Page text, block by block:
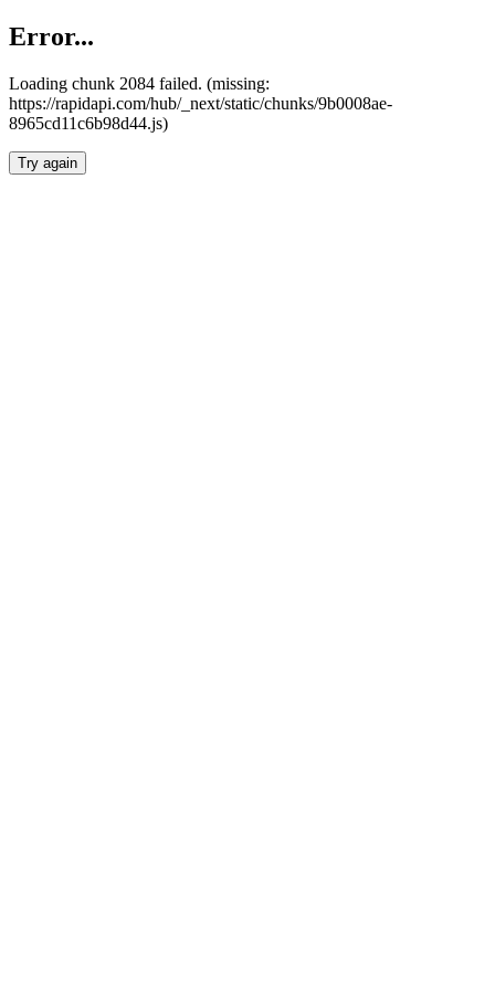
Error...
Loading chunk 2084 failed. (missing:
https://rapidapi.com/hub/_next/static/chunks/9b0008ae-
8965cd11c6b98d44.js)
Try again